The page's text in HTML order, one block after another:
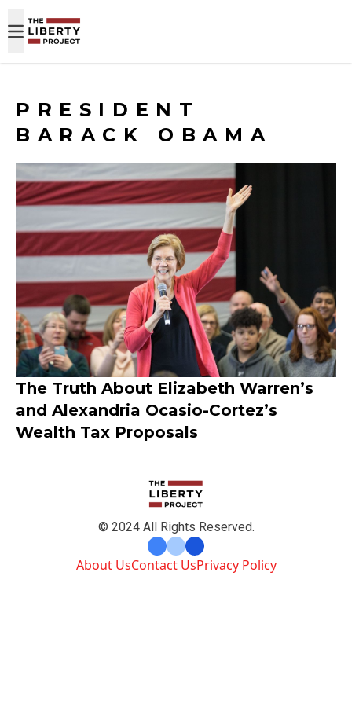
PRESIDENT
BARACK OBAMA
The Truth About Elizabeth Warren’s
and Alexandria Ocasio-Cortez’s
Wealth Tax Proposals
© 2024 All Rights Reserved.
About UsContact UsPrivacy Policy